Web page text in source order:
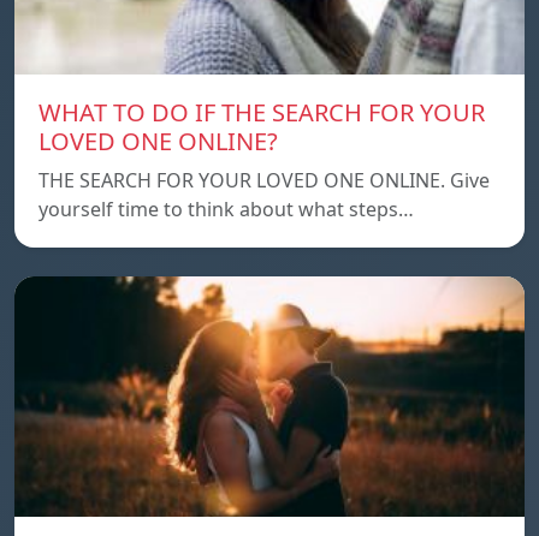
WHAT TO DO IF THE SEARCH FOR YOUR
LOVED ONE ONLINE?
THE SEARCH FOR YOUR LOVED ONE ONLINE. Give
yourself time to think about what steps…